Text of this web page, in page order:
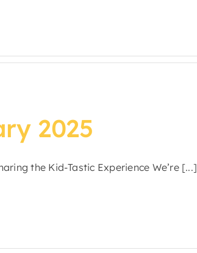
2025
the Kid-Tastic Experience We’re [...]